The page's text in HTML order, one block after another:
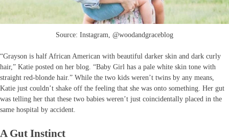
Source: Instagram, @woodandgraceblog
“Grayson is half African American with beautiful darker skin and dark curly
hair,” Katie posted on her blog. “Baby Girl has a pale white skin tone with
straight red-blonde hair.” While the two kids weren’t twins by any means,
Katie just couldn’t shake off the feeling that she was onto something. Her gut
was telling her that these two babies weren’t just coincidentally placed in the
same hospital by accident.
A Gut Instinct